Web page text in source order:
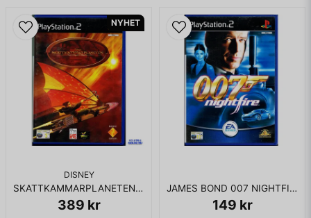
DISNEY
SKATTKAMMARPLANETEN PS2
389 kr
NYHET
JAMES BOND 007 NIGHTFIRE PS2
149 kr